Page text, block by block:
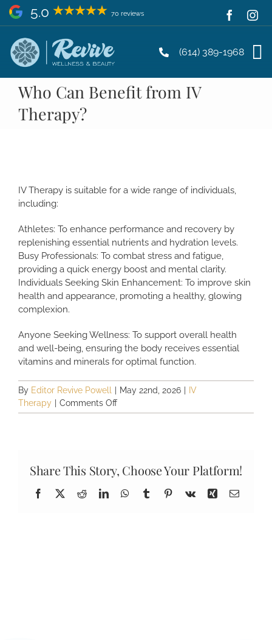
Skip
5.0 70 reviews
(614) 389-1968
Who Can Benefit from IV
Therapy?
IV Therapy is suitable for a wide range of individuals,
including:
Athletes: To enhance performance and recovery by
replenishing essential nutrients and hydration levels.
Busy Professionals: To combat stress and fatigue,
providing a quick energy boost and mental clarity.
Individuals Seeking Skin Enhancement: To improve skin
health and appearance, promoting a healthy, glowing
complexion.
Anyone Seeking Wellness: To support overall health
and well-being, ensuring the body receives essential
vitamins and minerals for optimal function.
By Editor Revive Powell May 22nd, 2026
IV
Therapy
Comments Offon
Who
IV
Therapy?
Share This Story, Choose Your Platform!
Facebook
X RedditLinkedInWhatsApp
TumblrPinterest
Vk Xing Email